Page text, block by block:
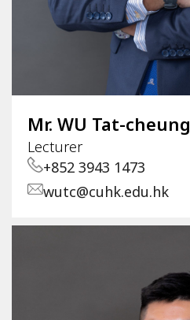
Mr. WU Tat-cheung
Lecturer
+852 3943 1473
wutc@cuhk.edu.hk